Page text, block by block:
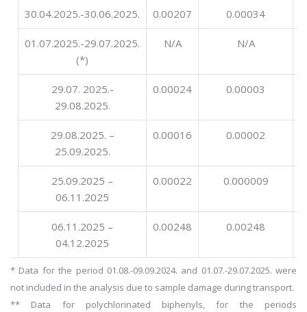
30.04.2025.-30.06.2025. 0.00207 0.00034
01.07.2025.-29.07.2025.
(*)
N/A N/A
29.07. 2025.-
29.08.2025.
0.00024 0.00003
29.08.2025. –
25.09.2025.
0.00016 0.00002
25.09.2025 –
06.11.2025
0.00022 0.000009
06.11.2025 –
04.12.2025
0.00248 0.00248
* Data for the period 01.08.-09.09.2024. and 01.07.-29.07.2025. were
not included in the analysis due to sample damage during transport.
** Data for polychlorinated biphenyls, for the periods